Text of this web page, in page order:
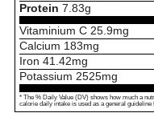
Protein 7.83g
Vitaminium C 25.9mg
Calcium 183mg
Iron 41.42mg
Potassium 2525mg
* The % Daily Value (DV) shows how much a
calorie daily intake is used as a general guideline